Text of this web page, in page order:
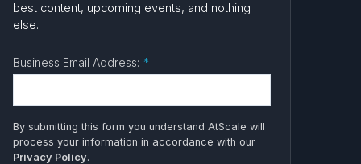
best content, upcoming events, and nothing
else.
Business Email Address: *
By submitting this form you understand AtScale will
process your information in accordance with our
Privacy Policy.